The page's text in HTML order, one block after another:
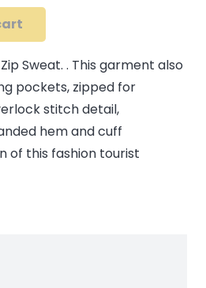
Sweat. . This garment also
pockets, zipped for
stitch detail,
hem and cuff
of this fashion tourist